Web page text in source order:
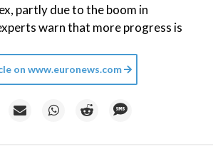
partly due to the boom in
warn that more progress is
on www.euronews.com